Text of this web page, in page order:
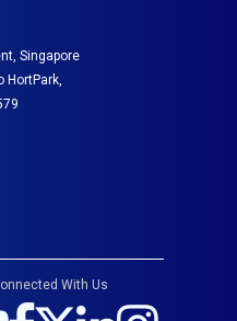
Singapore
HortPark,
With Us